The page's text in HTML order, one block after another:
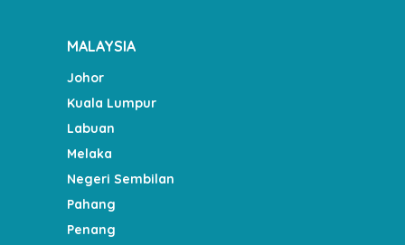
MALAYSIA
Johor
Kuala Lumpur
Labuan
Melaka
Negeri Sembilan
Pahang
Penang